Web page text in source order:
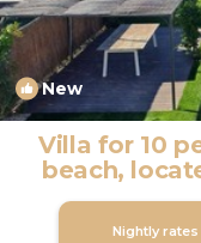
New
Villa for 10
beach,
Nightly